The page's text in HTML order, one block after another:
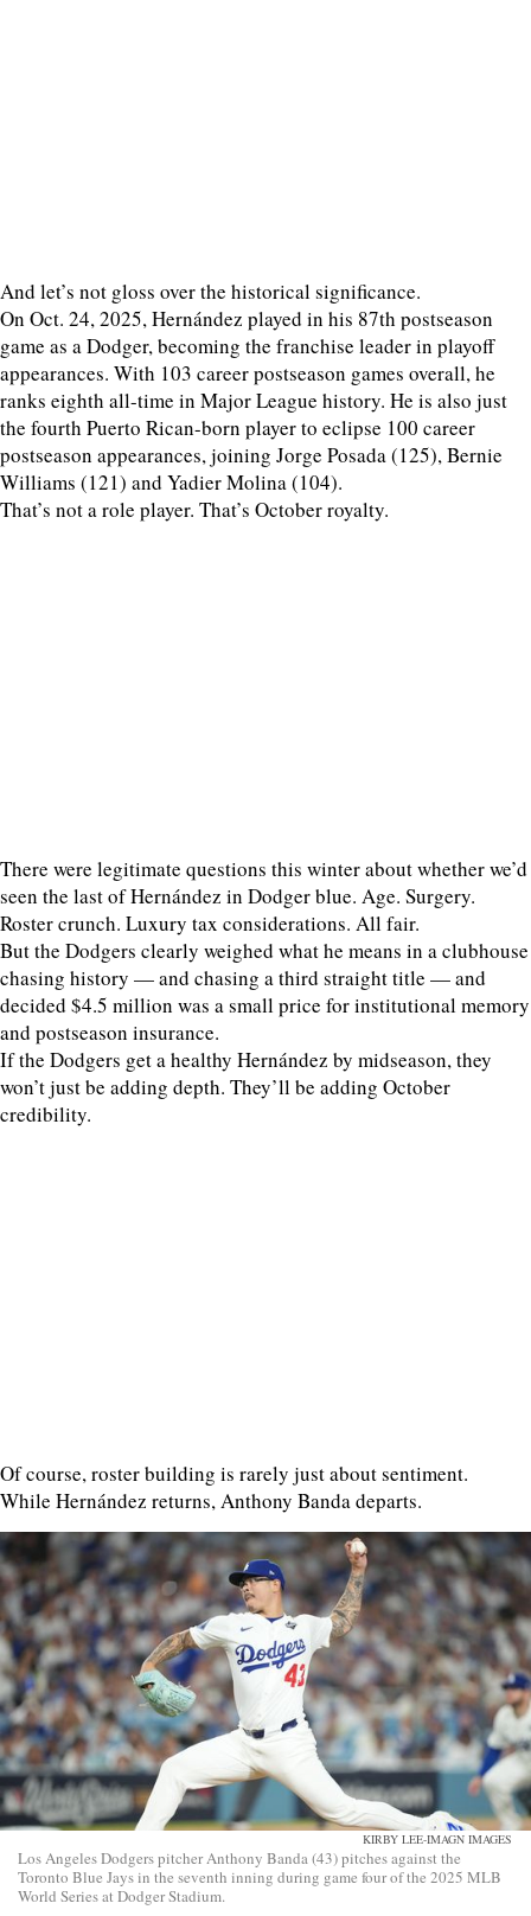
And let’s not gloss over the historical significance.
On Oct. 24, 2025, Hernández played in his 87th postseason
game as a Dodger, becoming the franchise leader in playoff
appearances. With 103 career postseason games overall, he
ranks eighth all-time in Major League history. He is also just
the fourth Puerto Rican-born player to eclipse 100 career
postseason appearances, joining Jorge Posada (125), Bernie
Williams (121) and Yadier Molina (104).
That’s not a role player. That’s October royalty.
There were legitimate questions this winter about whether we’d
seen the last of Hernández in Dodger blue. Age. Surgery.
Roster crunch. Luxury tax considerations. All fair.
But the Dodgers clearly weighed what he means in a clubhouse
chasing history — and chasing a third straight title — and
decided $4.5 million was a small price for institutional memory
and postseason insurance.
If the Dodgers get a healthy Hernández by midseason, they
won’t just be adding depth. They’ll be adding October
credibility.
Of course, roster building is rarely just about sentiment.
While Hernández returns, Anthony Banda departs.
KIRBY LEE-IMAGN IMAGES
Los Angeles Dodgers pitcher Anthony Banda (43) pitches against the
Toronto Blue Jays in the seventh inning during game four of the 2025 MLB
World Series at Dodger Stadium.